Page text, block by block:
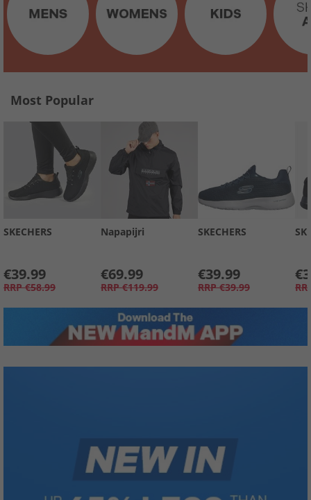
Most Popular
SKECHERS
€39.99
RRP €58.99
Napapijri
€69.99
RRP €119.99
SKECHERS
€39.99
RRP €39.99